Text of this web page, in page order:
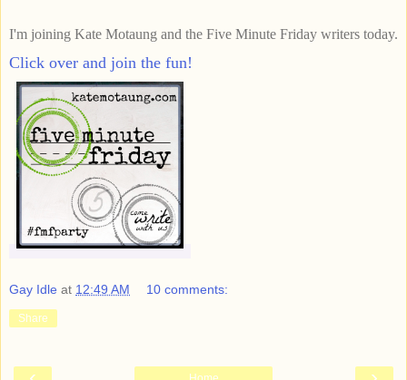
I'm joining Kate Motaung and the Five Minute Friday writers today.
Click over and join the fun!
Gay Idle at 12:49 AM 10 comments:
Share